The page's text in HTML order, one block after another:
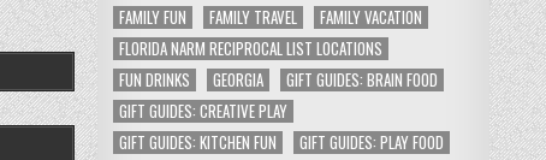
FAMILY FUN
FAMILY TRAVEL
FAMILY VACATION
FLORIDA NARM RECIPROCAL LIST LOCATIONS
FUN DRINKS
GEORGIA
GIFT GUIDES: BRAIN FOOD
GIFT GUIDES: CREATIVE PLAY
GIFT GUIDES: KITCHEN FUN
GIFT GUIDES: PLAY FOOD